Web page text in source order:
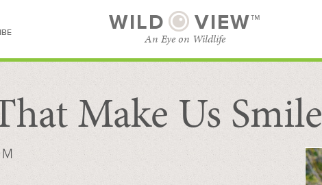
WILD VIEW™
An Eye on Wildlife
BROWSE CATEGORIES
SUBSCRIBE
Make Us Smile